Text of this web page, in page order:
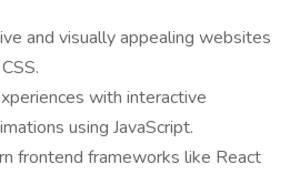
and visually appealing websites
with interactive
using JavaScript.
frontend frameworks like React